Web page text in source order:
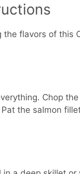
flavors of this
Chop
the salmon